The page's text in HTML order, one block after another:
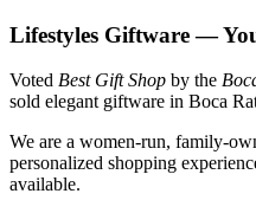
Lifestyles Giftware —
Voted Best Gift Shop by the
sold elegant giftware in Boca
We are a women-run, family-
personalized shopping
available.